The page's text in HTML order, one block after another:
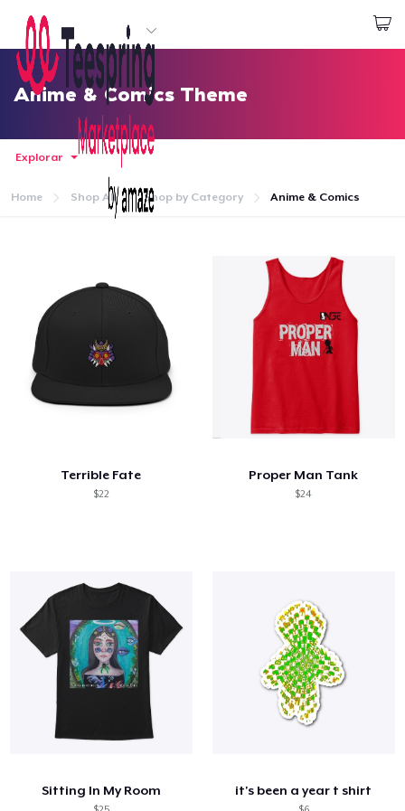
Empezar a Diseñar
Iniciar sesión
Sigue tu pedido
Crear y vender
Cómo funciona
Anime & Comics Theme
Explorar
Home Shop All Shop by Category Anime & Comics
Terrible Fate
$22
Proper Man Tank
$24
Sitting In My Room it's been a year t shirt